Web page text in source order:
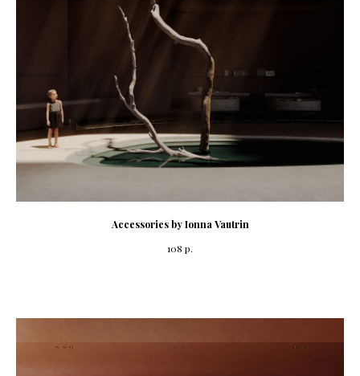
Accessories by Ionna Vautrin
108 р.